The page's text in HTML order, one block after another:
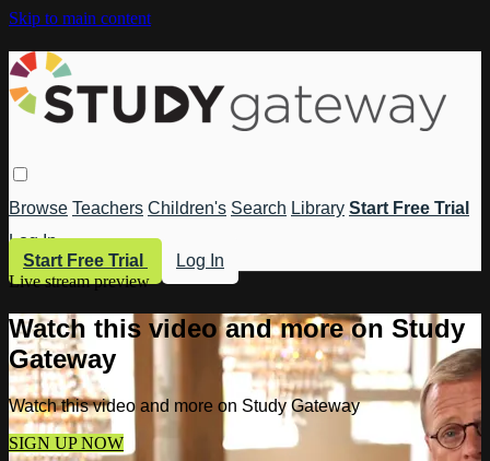
Skip to main content
Browse Teachers Children's Search Library Start Free Trial
Log In
Start Free Trial
Log In
Live stream preview
Watch this video and more on Study
Gateway
Watch this video and more on Study Gateway
SIGN UP NOW